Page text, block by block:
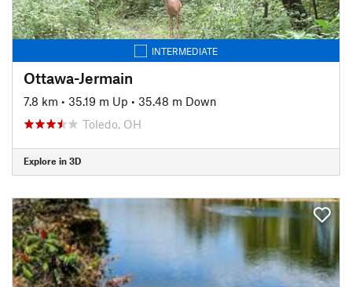
INTERMEDIATE
Ottawa-Jermain
7.8 km • 35.19 m Up • 35.48 m Down
Toledo, OH
Explore in 3D